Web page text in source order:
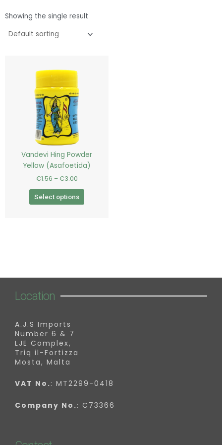
Showing the single result
Vandevi Hing Powder
Yellow (Asafoetida)
€1.56 – €3.00
€1.56
€3.00
Select options
chosen
on
product
page
Location
A.J.S Imports
Number 6 & 7
LJE Complex,
Triq il-Fortizza
Mosta, Malta
VAT No.: MT2299-0418
Company No.: C73366